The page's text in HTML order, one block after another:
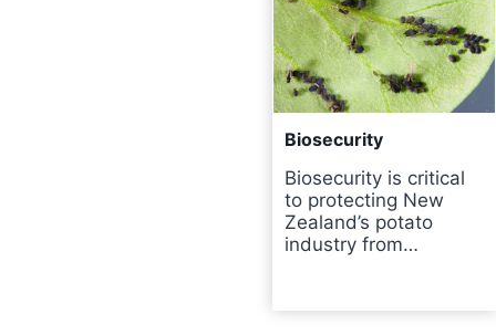
Biosecurity
Biosecurity is critical
to protecting New
Zealand’s potato
industry from…